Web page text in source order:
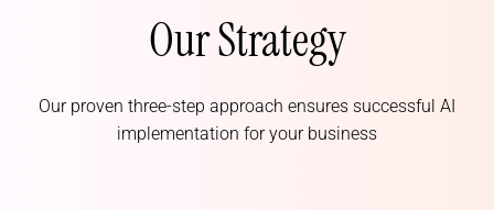
Our Strategy
Our proven three-step approach ensures successful AI
implementation for your business